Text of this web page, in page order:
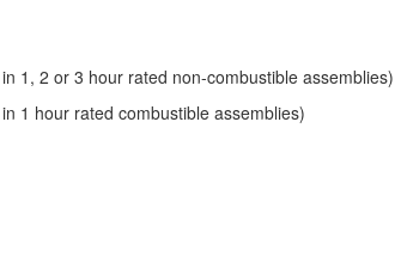
1, 2 or 3 hour rated non-combustible assemblies)
1 hour rated combustible assemblies)